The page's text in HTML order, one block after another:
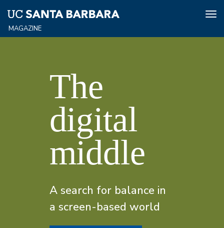
The
digital
middle
A search for balance in
a screen-based world
2025
Home